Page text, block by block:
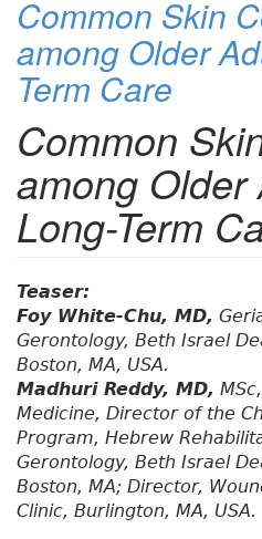
Common Skin
among Older
Term Care
Common
among Older
Long-Term
Teaser:
Foy White-Chu, MD,
Gerontology, Beth Israel
Boston, MA, USA.
Madhuri Reddy, MD,
Medicine, Director of the
Program, Hebrew
Gerontology, Beth Israel
Boston, MA; Director,
Clinic, Burlington, MA, USA.